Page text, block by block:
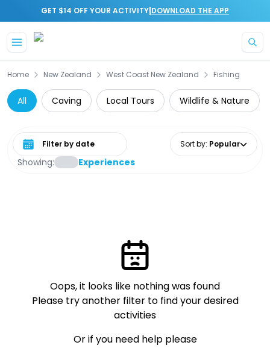
GET $14 OFF YOUR ACTIVITY|DOWNLOAD THE APP
Home New Zealand West Coast New Zealand Fishing
All Caving Local Tours Wildlife & Nature
Showing: Experiences
Select date range Sort by: Popular
Oops, it looks like nothing was found
Please try another filter to find your desired
activities
Or if you need help please